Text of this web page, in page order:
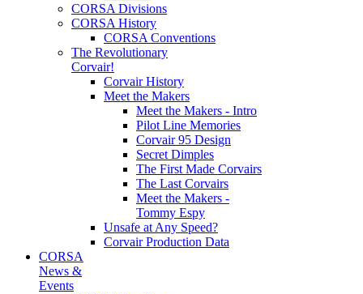
CORSA Divisions
CORSA History
CORSA Conventions
The Revolutionary
Corvair!
Corvair History
Meet the Makers
Meet the Makers - Intro
Pilot Line Memories
Corvair 95 Design
Secret Dimples
The First Made Corvairs
The Last Corvairs
Meet the Makers -
Tommy Espy
Unsafe at Any Speed?
Corvair Production Data
CORSA
News &
Events